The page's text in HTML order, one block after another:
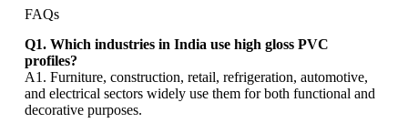
FAQs
Q1. Which industries in India use high gloss PVC
profiles?
A1. Furniture, construction, retail, refrigeration, automotive,
and electrical sectors widely use them for both functional and
decorative purposes.